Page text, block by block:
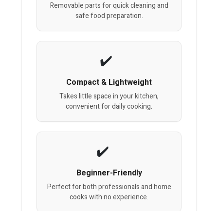
Removable parts for quick cleaning and
safe food preparation.
Compact & Lightweight
Takes little space in your kitchen,
convenient for daily cooking.
Beginner-Friendly
Perfect for both professionals and home
cooks with no experience.